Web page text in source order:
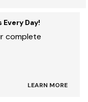
Every Day!
complete
LEARN MORE